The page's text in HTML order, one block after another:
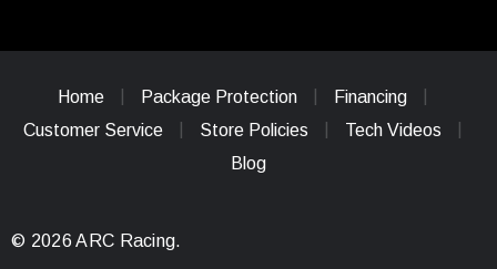
Home Package Protection
Financing
Customer Service
Store Policies
Tech Videos
Blog
© 2026 ARC Racing.